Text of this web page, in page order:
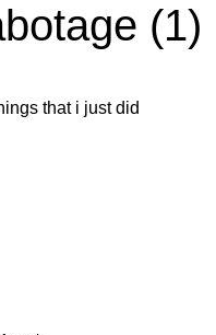
(1)
that i just did